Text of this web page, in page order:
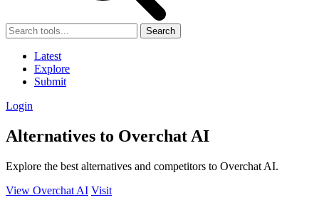
Search
Latest
Explore
Submit
Login
Alternatives to Overchat AI
Explore the best alternatives and competitors to Overchat AI.
View Overchat AI Visit